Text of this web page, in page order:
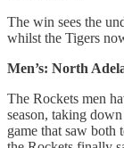
The win sees the
whilst the Tigers
Men’s: North
The Rockets men
season, taking
game that saw both